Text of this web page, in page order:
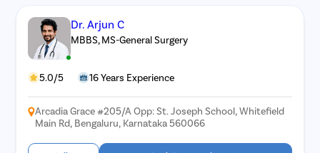
Dr. Arjun C
MBBS, MS-General Surgery
5.0/5 16 Years Experience
Arcadia Grace #205/A Opp: St. Joseph School, Whitefield
Main Rd, Bengaluru, Karnataka 560066